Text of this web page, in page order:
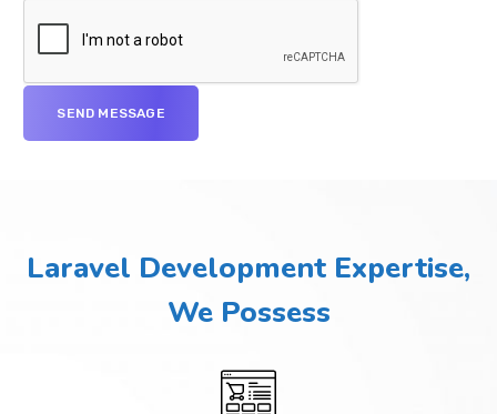
Laravel Development Expertise,
We Possess